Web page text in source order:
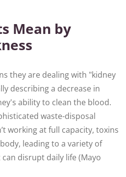
Mean by
they are dealing with "kidney
describing a decrease in
ability to clean the blood.
waste-disposal
working at full capacity, toxins
leading to a variety of
disrupt daily life (Mayo